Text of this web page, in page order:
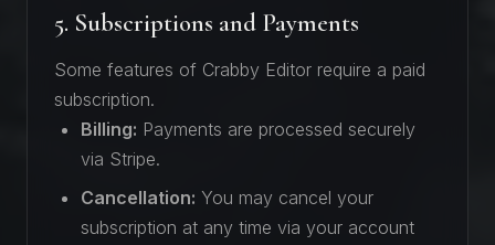
5. Subscriptions and Payments
Some features of Crabby Editor require a paid
subscription.
Billing: Payments are processed securely
via Stripe.
Cancellation: You may cancel your
subscription at any time via your account